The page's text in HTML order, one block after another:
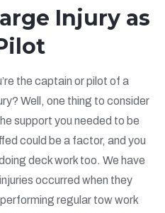
Injury as
the captain or pilot of a
Well, one thing to consider
support you needed to be
could be a factor, and you
deck work too. We have
occurred when they
regular tow work